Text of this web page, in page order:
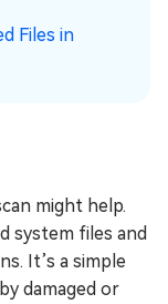
Files in
might help.
system files and
It’s a simple
damaged or